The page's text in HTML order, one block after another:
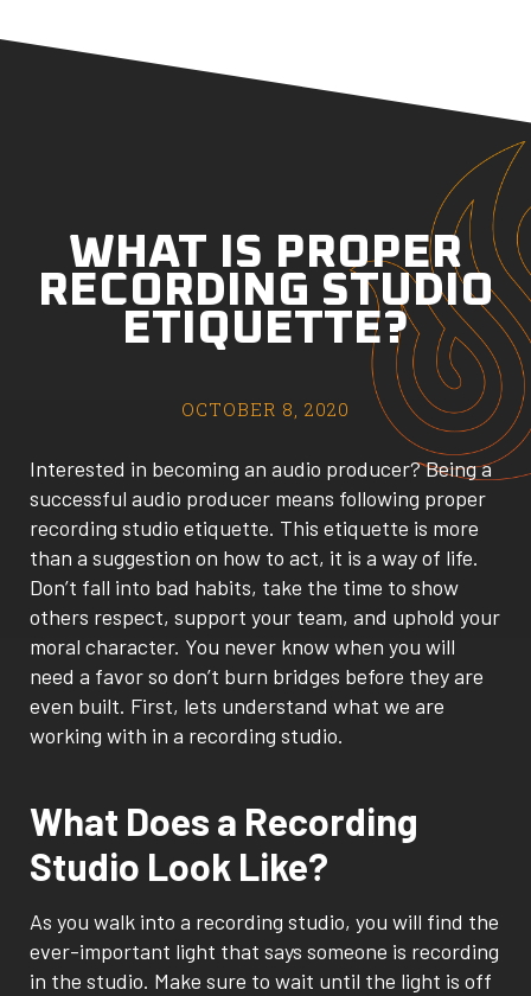
WHAT IS PROPER
RECORDING STUDIO
ETIQUETTE?
OCTOBER 8, 2020
Interested in becoming an audio producer? Being a
successful audio producer means following proper
recording studio etiquette. This etiquette is more
than a suggestion on how to act, it is a way of life.
Don’t fall into bad habits, take the time to show
others respect, support your team, and uphold your
moral character. You never know when you will
need a favor so don’t burn bridges before they are
even built. First, lets understand what we are
working with in a recording studio.
What Does a Recording
Studio Look Like?
As you walk into a recording studio, you will find the
ever-important light that says someone is recording
in the studio. Make sure to wait until the light is off